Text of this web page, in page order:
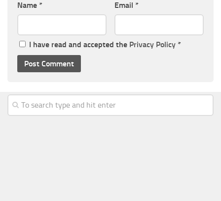
Name * Email *
I have read and accepted the Privacy Policy *